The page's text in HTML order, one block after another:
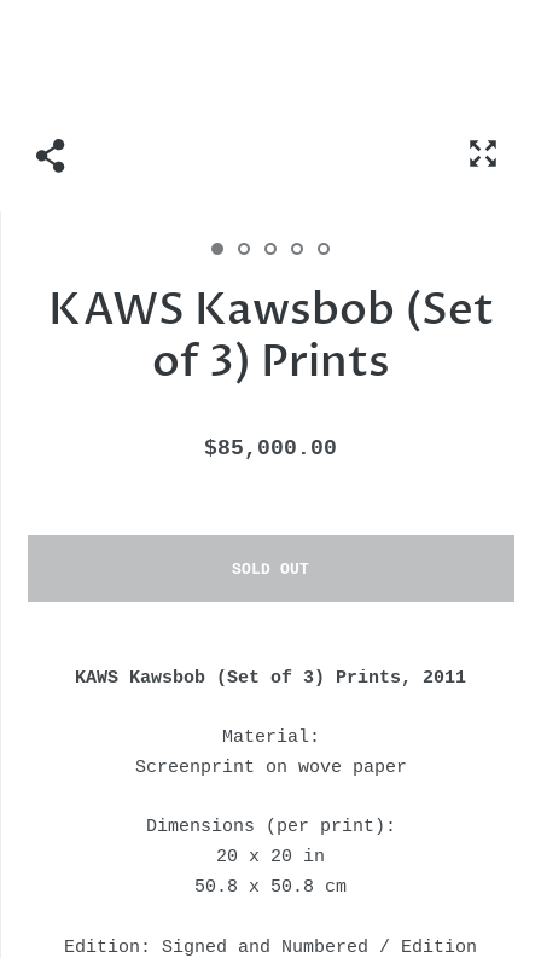
KAWS Kawsbob (Set
of 3) Prints
$85,000.00
SOLD OUT
KAWS Kawsbob (Set of 3) Prints, 2011
Material:
Screenprint on wove paper
Dimensions (per print):
20 x 20 in
50.8 x 50.8 cm
Edition: Signed and Numbered / Edition